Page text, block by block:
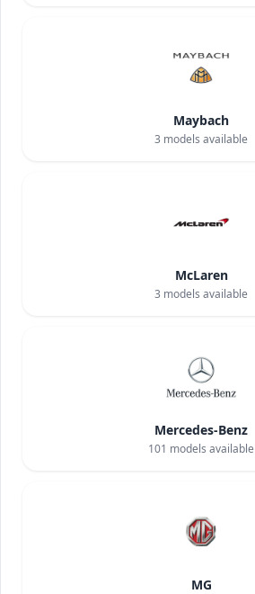
Maybach
3 models available
McLaren
3 models available
Mercedes-Benz
101 models available
MG